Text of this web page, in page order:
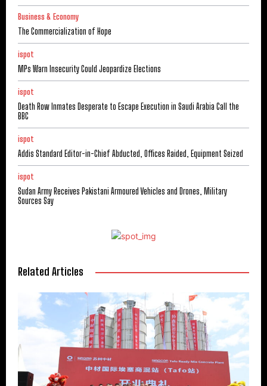
Business & Economy
The Commercialization of Hope
ispot
MPs Warn Insecurity Could Jeopardize Elections
ispot
Death Row Inmates Desperate to Escape Execution in Saudi Arabia Call the
BBC
ispot
Addis Standard Editor-in-Chief Abducted, Offices Raided, Equipment Seized
ispot
Sudan Army Receives Pakistani Armoured Vehicles and Drones, Military
Sources Say
Related Articles